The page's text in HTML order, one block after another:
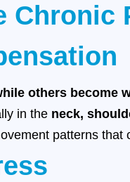
Chronic
others become
in the neck,
patterns that